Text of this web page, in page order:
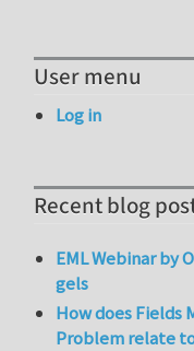
User menu
Log in
Recent blog
EML Webinar by
gels
How does Fields
Problem relate